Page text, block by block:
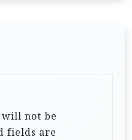
will not be
fields are